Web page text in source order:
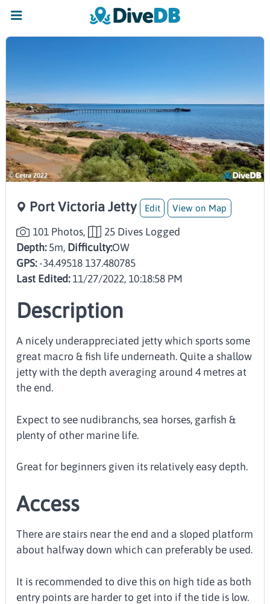
Port Victoria Jetty Edit View on Map
101 Photos,
25 Dives Logged
Depth:5m, Difficulty:OW
GPS: -34.49518 137.480785
Last Edited:11/27/2022, 10:18:58 PM
Description
A nicely underappreciated jetty which sports some
great macro & fish life underneath. Quite a shallow
jetty with the depth averaging around 4 metres at
the end.
Expect to see nudibranchs, sea horses, garfish &
plenty of other marine life.
Great for beginners given its relatively easy depth.
Access
There are stairs near the end and a sloped platform
about halfway down which can preferably be used.
It is recommended to dive this on high tide as both
entry points are harder to get into if the tide is low.